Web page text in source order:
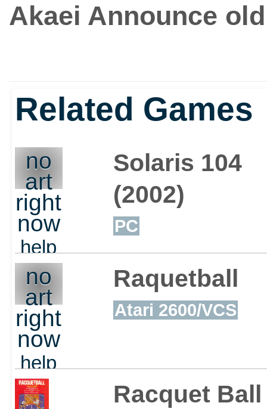
Akaei Announce
Related Games
no
art
right
now
help
out
Solaris 104
(2002)
PC
no
art
right
now
help
out
Raquetball
Atari 2600/VCS
Racquet Ball